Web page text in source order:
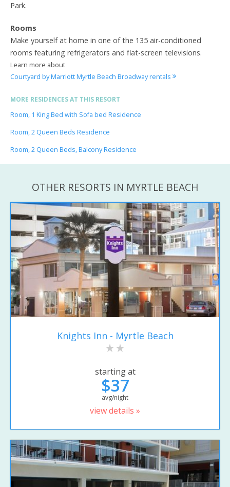
Park.
Rooms
Make yourself at home in one of the 135 air-conditioned
rooms featuring refrigerators and flat-screen televisions.
Learn more about
Courtyard by Marriott Myrtle Beach Broadway rentals
MORE RESIDENCES AT THIS RESORT
Room, 1 King Bed with Sofa bed Residence
Room, 2 Queen Beds Residence
Room, 2 Queen Beds, Balcony Residence
OTHER RESORTS IN MYRTLE BEACH
Knights Inn - Myrtle Beach
starting at
$37
avg/night
view details »